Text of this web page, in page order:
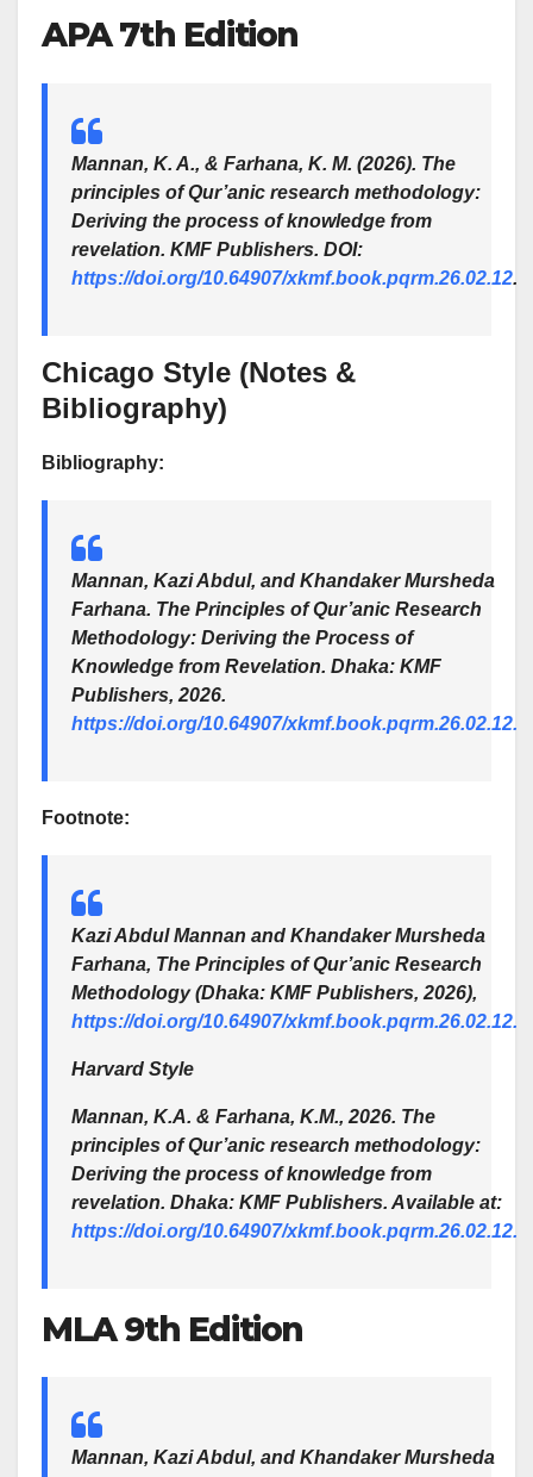
APA 7th Edition
Mannan, K. A., & Farhana, K. M. (2026). The
principles of Qur’anic research methodology:
Deriving the process of knowledge from
revelation. KMF Publishers. DOI:
https://doi.org/10.64907/xkmf.book.pqrm.26.02.12.
Chicago Style (Notes &
Bibliography)
Bibliography:
Mannan, Kazi Abdul, and Khandaker Mursheda
Farhana. The Principles of Qur’anic Research
Methodology: Deriving the Process of
Knowledge from Revelation. Dhaka: KMF
Publishers, 2026.
https://doi.org/10.64907/xkmf.book.pqrm.26.02.12.
Footnote:
Kazi Abdul Mannan and Khandaker Mursheda
Farhana, The Principles of Qur’anic Research
Methodology(Dhaka: KMF Publishers, 2026),
https://doi.org/10.64907/xkmf.book.pqrm.26.02.12.
Harvard Style
Mannan, K.A. & Farhana, K.M., 2026. The
principles of Qur’anic research methodology:
Deriving the process of knowledge from
revelation. Dhaka: KMF Publishers. Available at:
https://doi.org/10.64907/xkmf.book.pqrm.26.02.12.
MLA 9th Edition
Mannan, Kazi Abdul, and Khandaker Mursheda